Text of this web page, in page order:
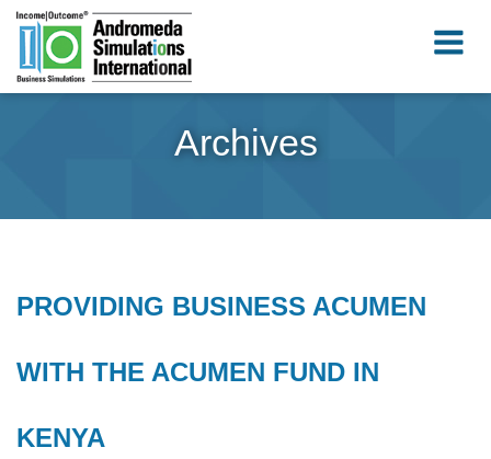
Archives
PROVIDING BUSINESS ACUMEN
WITH THE ACUMEN FUND IN
KENYA